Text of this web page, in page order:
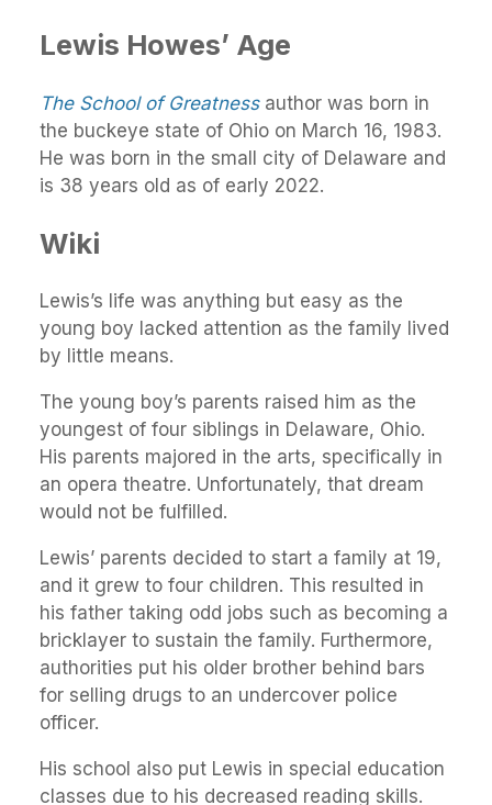
Lewis Howes’ Age
The School of Greatness author was born in
the buckeye state of Ohio on March 16, 1983.
He was born in the small city of Delaware and
is 38 years old as of early 2022.
Wiki
Lewis’s life was anything but easy as the
young boy lacked attention as the family lived
by little means.
The young boy’s parents raised him as the
youngest of four siblings in Delaware, Ohio.
His parents majored in the arts, specifically in
an opera theatre. Unfortunately, that dream
would not be fulfilled.
Lewis’ parents decided to start a family at 19,
and it grew to four children. This resulted in
his father taking odd jobs such as becoming a
bricklayer to sustain the family. Furthermore,
authorities put his older brother behind bars
for selling drugs to an undercover police
officer.
His school also put Lewis in special education
classes due to his decreased reading skills.